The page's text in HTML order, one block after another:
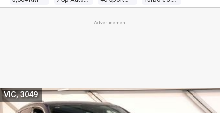
Advertisement
VIC, 3049